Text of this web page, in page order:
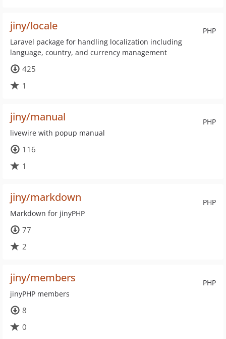
PHP
jiny/locale
Laravel package for handling localization including
language, country, and currency management
425
1
PHP
jiny/manual
livewire with popup manual
116
1
PHP
jiny/markdown
Markdown for jinyPHP
77
2
PHP
jiny/members
jinyPHP members
8
0